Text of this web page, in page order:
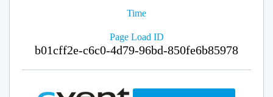
Time
Page Load ID
b01cff2e-c6c0-4d79-96bd-850fe6b85978